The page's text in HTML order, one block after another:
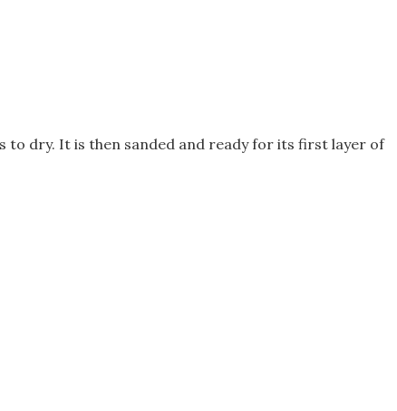
to dry. It is then sanded and ready for its first layer of